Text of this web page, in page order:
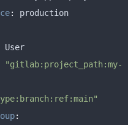
:
"gitlab:project_path:my-
: